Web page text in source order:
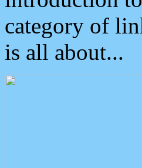
category of
is all about...